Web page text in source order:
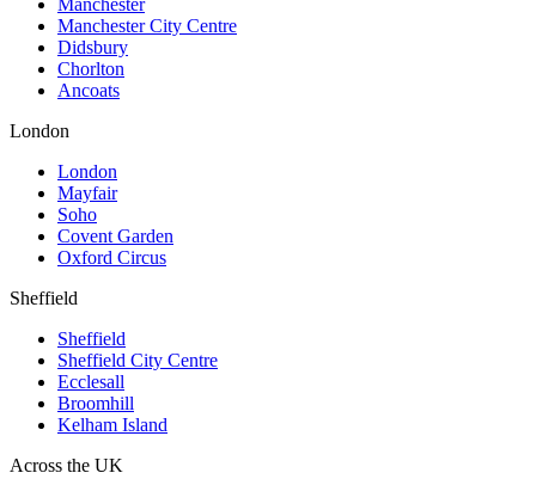
Manchester
Manchester City Centre
Didsbury
Chorlton
Ancoats
London
London
Mayfair
Soho
Covent Garden
Oxford Circus
Sheffield
Sheffield
Sheffield City Centre
Ecclesall
Broomhill
Kelham Island
Across the UK